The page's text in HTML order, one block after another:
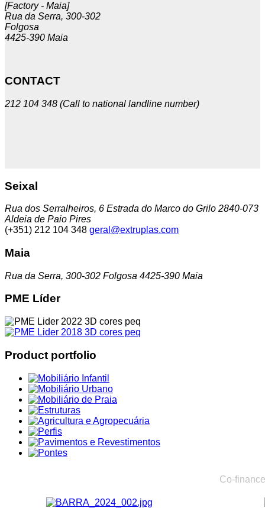
[Factory - Maia]
Rua da Serra, 300-302
Folgosa
4425-390 Maia
CONTACT
212 104 348 (Call to national landline number)
Seixal
Rua dos Serralheiros, 6 Estrada do Marco do Grilo 2840-073
Aldeia de Paio Pires
(+351) 212 104 348 geral@extruplas.com
Maia
Rua da Serra, 300-302 Folgosa 4425-390 Maia
PME Líder
Product portfolio
Co-